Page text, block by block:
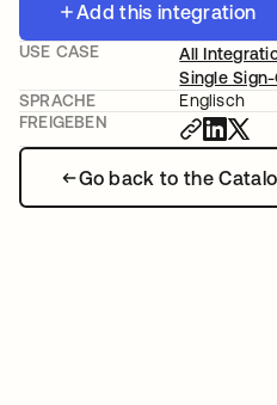
Add this integration
Go back to the
USE CASE
All
Single
SPRACHE
Englisch
FREIGEBEN